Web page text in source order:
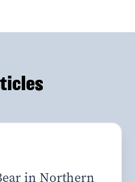
in Northern